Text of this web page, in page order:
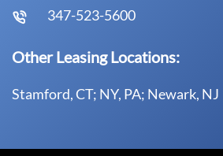
347-523-5600
Other Leasing Locations:
Stamford, CT; NY, PA; Newark, NJ